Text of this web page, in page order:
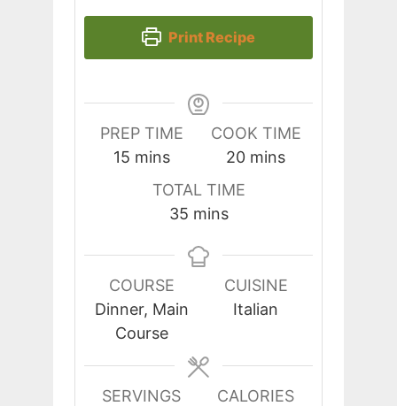
Print Recipe
PREP TIME
15minutes
mins
COOK TIME
20minutes
mins
TOTAL TIME
35minutes
mins
COURSE
Dinner, Main
Course
CUISINE
Italian
SERVINGS
CALORIES